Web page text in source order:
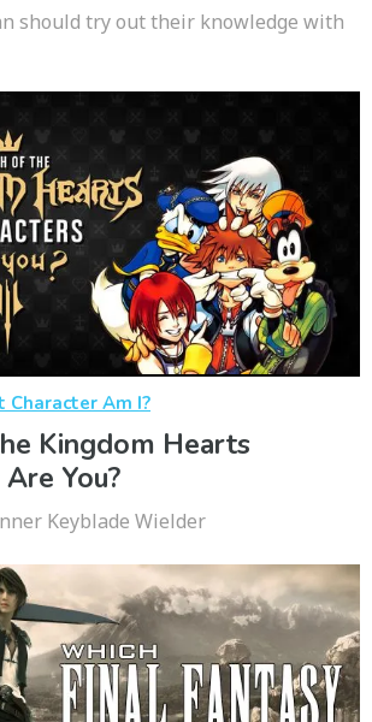
should try out their knowledge with
Character Am I?
Kingdom Hearts
You?
Keyblade Wielder